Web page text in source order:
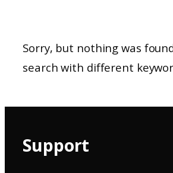
Sorry, but nothing was
search with different
Support